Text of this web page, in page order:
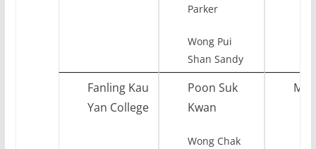
Parker
Wong Pui
Shan Sandy
Fanling Kau
Yan College
Poon Suk
Kwan
Wong Chak